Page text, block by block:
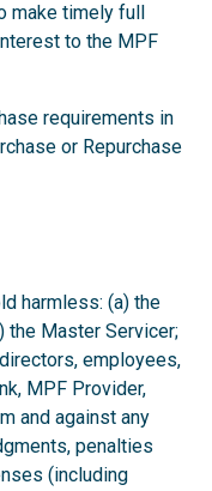
make timely full
to the MPF
requirements in
or Repurchase
harmless: (a) the
the Master Servicer;
employees,
MPF Provider,
and against any
penalties
(including